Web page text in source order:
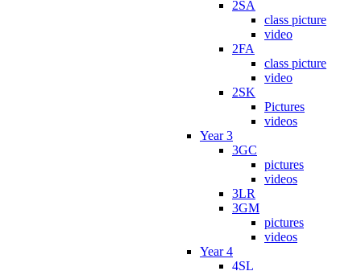
2SA
class picture
video
2FA
class picture
video
2SK
Pictures
videos
Year 3
3GC
pictures
videos
3LR
3GM
pictures
videos
Year 4
4SL